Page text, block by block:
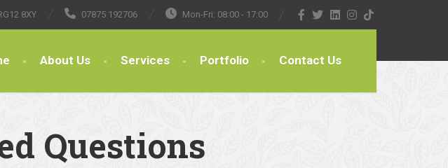
8XY 07875 192706 Mon-Fri: 08:00 - 17:00
About Us Services Portfolio Contact Us
Questions